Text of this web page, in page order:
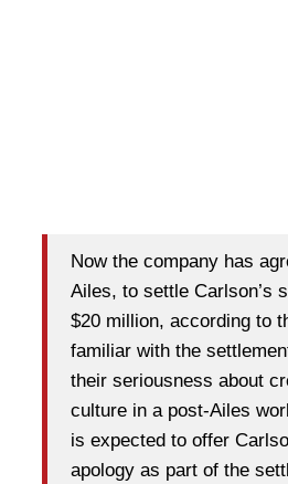
Now the company has
Ailes, to settle Carlson’s
$20 million, according to
familiar with the
their seriousness about
culture in a post-Ailes
is expected to offer
apology as part of the